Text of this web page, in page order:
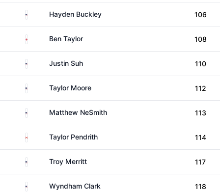
United StatesHayden Buckley 106
EnglandBen Taylor 108
United States
Justin Suh 110
United StatesTaylor Moore 112
United StatesMatthew NeSmith 113
CanadaTaylor Pendrith 114
United States
Troy Merritt 117
United StatesWyndham Clark 118